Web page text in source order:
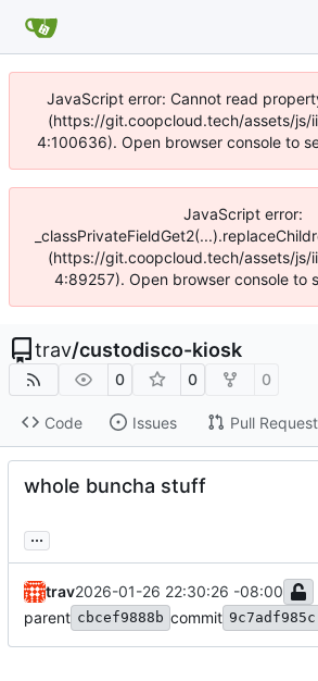
JavaScript error: Cannot read
(https://git.coopcloud.tech/assets/js/
4:100636). Open browser console to
JavaScript error:
(https://git.coopcloud.tech/assets/js/
4:89257). Open browser console to
trav/custodisco-kiosk
0 0 0
Code Issues Pull
whole buncha stuff
...
trav2026-01-26 22:30:26 -08:00
parent cbcef9888b commit 9c7adf985c